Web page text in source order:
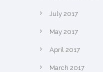
July 2017
May 2017
April 2017
March 2017